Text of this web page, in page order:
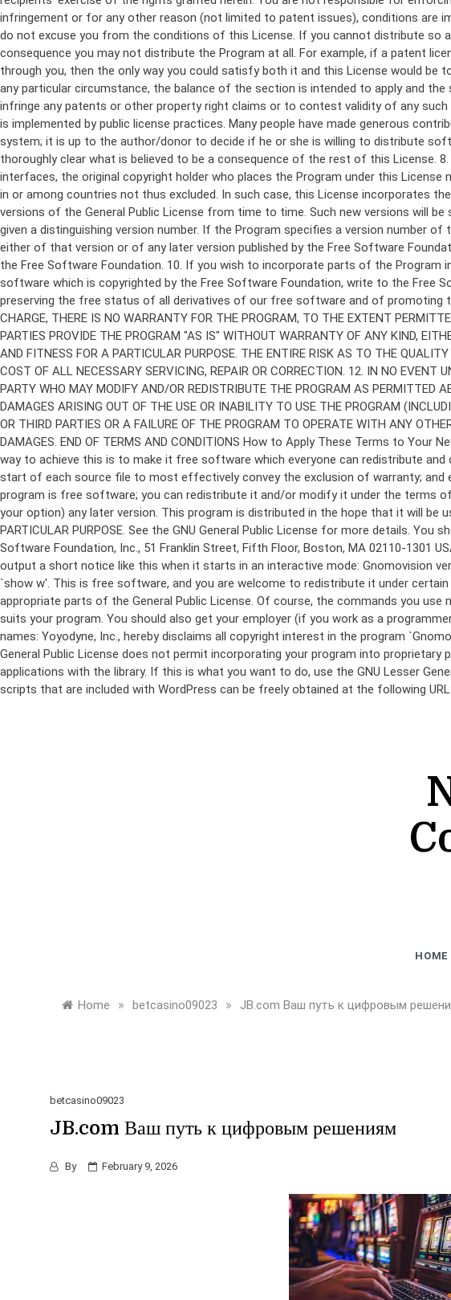
program is free software; you can redistribute it and/or modify it under the terms
your option) any later version. This program is distributed in the hope that it will be
PARTICULAR PURPOSE. See the GNU General Public License for more details.
Software Foundation, Inc., 51 Franklin Street, Fifth Floor, Boston, MA 02110-1301
output a short notice like this when it starts in an interactive mode: Gnomovision
`show w'. This is free software, and you are welcome to redistribute it under
appropriate parts of the General Public License. Of course, the commands you
suits your program. You should also get your employer (if you work as a
names: Yoyodyne, Inc., hereby disclaims all copyright interest in the program
General Public License does not permit incorporating your program into
applications with the library. If this is what you want to do, use the GNU Lesser
scripts that are included with WordPress can be freely obtained at the following
HOME
Home » betcasino09023 » JB.com Ваш путь к цифровым
betcasino09023
JB.com Ваш путь к цифровым решениям
By February 9, 2026